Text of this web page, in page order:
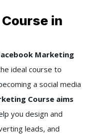
in
Marketing
ideal course to
a social media
Course aims
you design and
leads, and